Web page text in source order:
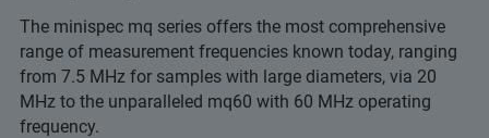
The minispec mq series offers the most comprehensive
range of measurement frequencies known today, ranging
from 7.5 MHz for samples with large diameters, via 20
MHz to the unparalleled mq60 with 60 MHz operating
frequency.